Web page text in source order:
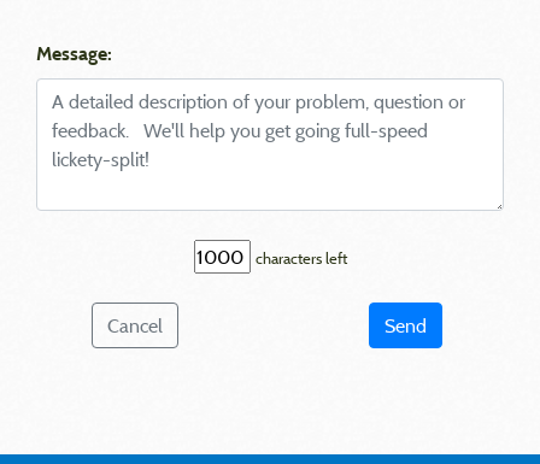
Message:
characters left
Cancel Send